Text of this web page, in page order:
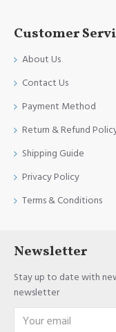
Customer
About Us
Contact Us
Payment Method
Return & Refund
Shipping Guide
Privacy Policy
Terms & Conditions
Newsletter
Stay up to date with
newsletter